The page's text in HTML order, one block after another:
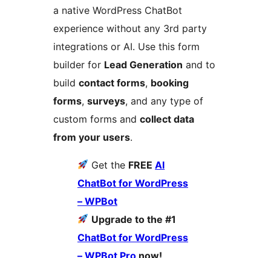
a native WordPress ChatBot
experience without any 3rd party
integrations or AI. Use this form
builder for Lead Generation and to
build contact forms, booking
forms, surveys, and any type of
custom forms and collect data
from your users.
Get the FREEAI
ChatBot for WordPress
– WPBot
Upgrade to the #1
ChatBot for WordPress
– WPBot Pro now!